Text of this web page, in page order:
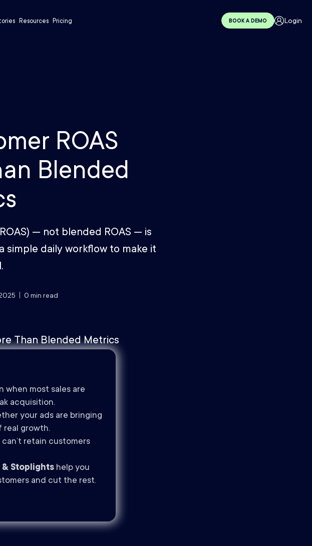
Resources Pricing BOOK A DEMO Login
ROAS
Blended
— not blended ROAS — is
simple daily workflow to make it
0 min read
when most sales are
acquisition.
your ads are bringing
real growth.
retain customers
& Stoplights help you
and cut the rest.